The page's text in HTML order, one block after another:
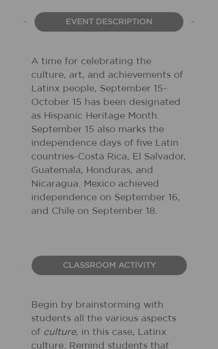
EVENT DESCRIPTION
A time for celebrating the
culture, art, and achievements of
Latinx people, September 15-
October 15 has been designated
as Hispanic Heritage Month.
September 15 also marks the
independence days of five Latin
countries-Costa Rica, El Salvador,
Guatemala, Honduras, and
Nicaragua. Mexico achieved
independence on September 16,
and Chile on September 18.
CLASSROOM ACTIVITY
Begin by brainstorming with
students all the various aspects
of culture, in this case, Latinx
culture. Remind students that